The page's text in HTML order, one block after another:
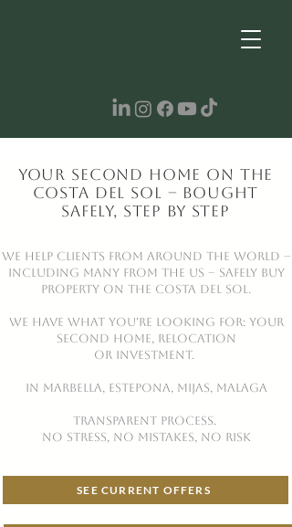
Your Second Home on the
Costa del Sol – Bought
Safely, Step by Step
We help clients from around the world –
including many from the US – safely buy
property on the Costa del Sol.
WE HAVE WHAT YOU'RE LOOKING FOR: YOUR
SECOND HOME, RELOCATION
OR INVESTMENT.
IN Marbella, Estepona, Mijas, MALAGA
TRANSPARENT PROCESS.
no stress, no mistakes, no risk
SEE CURRENT OFFERS